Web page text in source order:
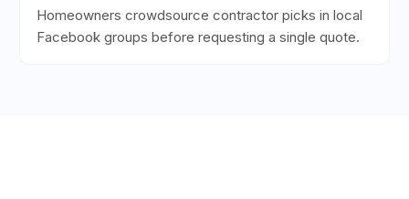
Homeowners crowdsource contractor picks in local
Facebook groups before requesting a single quote.